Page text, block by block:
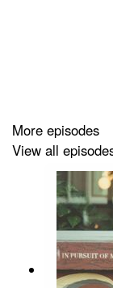
More episodes
View all